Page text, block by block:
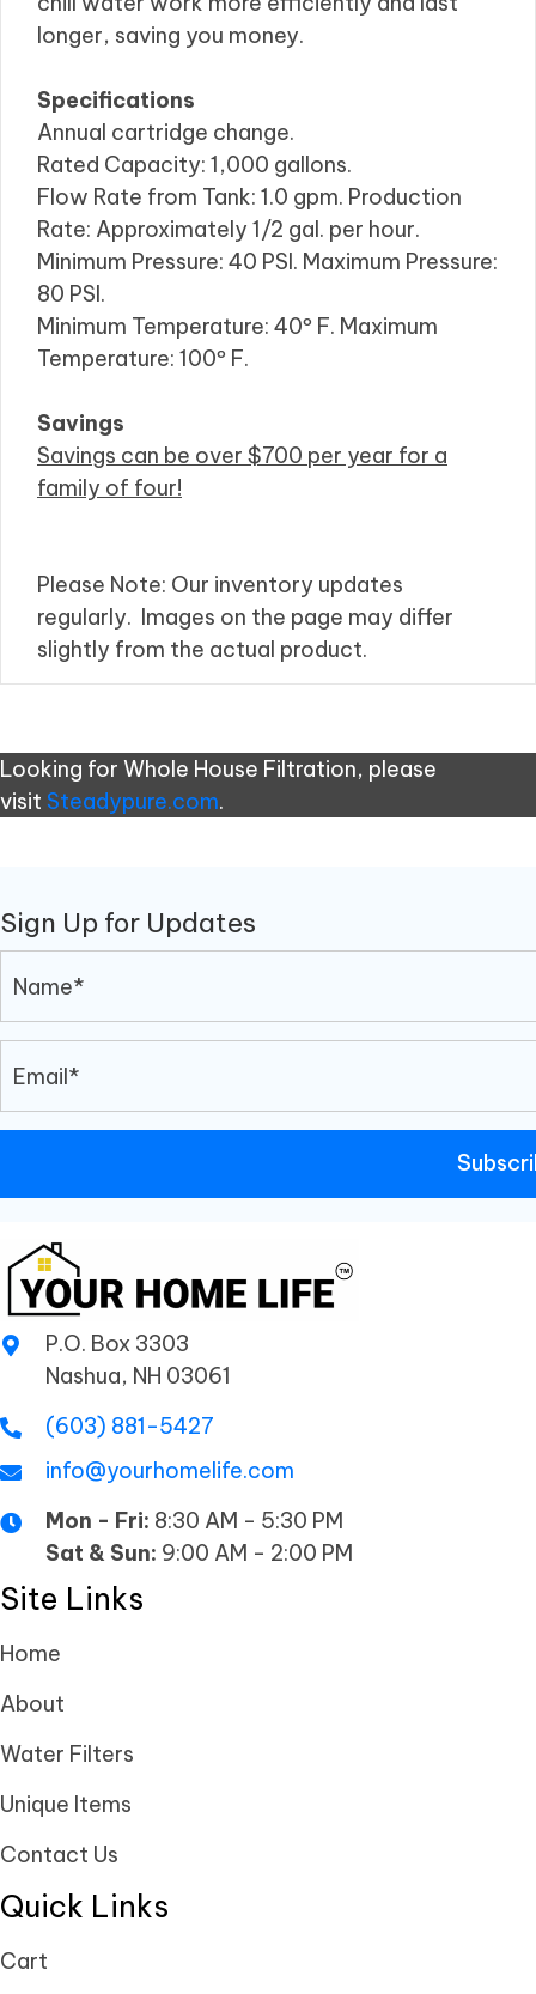
longer, saving you money.
Specifications
Annual cartridge change.
Rated Capacity: 1,000 gallons.
Flow Rate from Tank: 1.0 gpm. Production
Rate: Approximately 1/2 gal. per hour.
Minimum Pressure: 40 PSI. Maximum Pressure:
80 PSI.
Minimum Temperature: 40º F. Maximum
Temperature: 100º F.
Savings
Savings can be over $700 per year for a
family of four!
Please Note: Our inventory updates
regularly. Images on the page may differ
slightly from the actual product.
Looking for Whole House Filtration, please
visit Steadypure.com.
Sign Up for Updates
P.O. Box 3303
Nashua, NH 03061
(603) 881-5427
info@yourhomelife.com
Mon - Fri: 8:30 AM - 5:30 PM
Sat & Sun: 9:00 AM - 2:00 PM
Site Links
Home
About
Water Filters
Unique Items
Contact Us
Quick Links
Cart